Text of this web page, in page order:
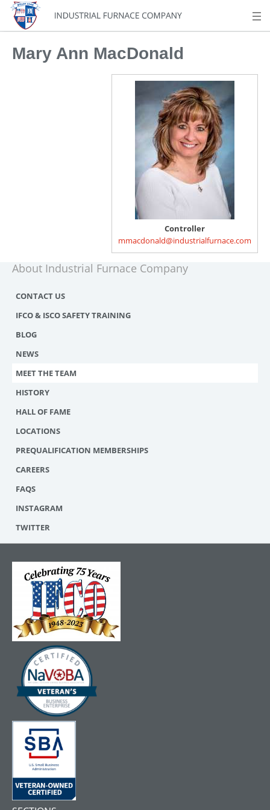
Mary Ann MacDonald
Controller
mmacdonald@industrialfurnace.com
About Industrial Furnace Company
CONTACT US
IFCO & ISCO SAFETY TRAINING
BLOG
NEWS
MEET THE TEAM
HISTORY
HALL OF FAME
LOCATIONS
PREQUALIFICATION MEMBERSHIPS
CAREERS
FAQS
INSTAGRAM
TWITTER